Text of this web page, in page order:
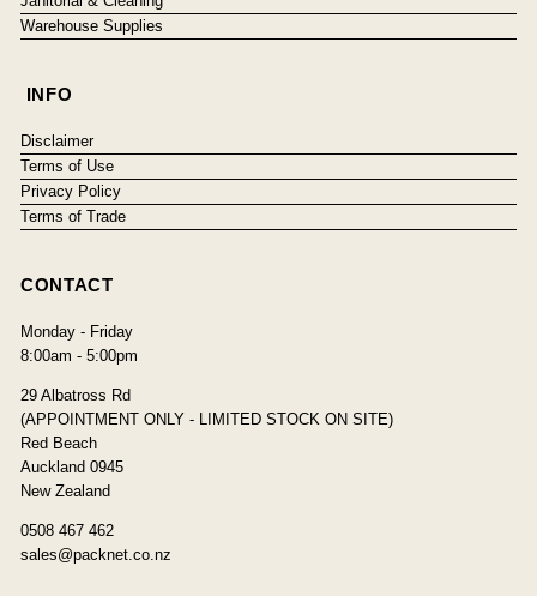
Warehouse Supplies
INFO
Disclaimer
Terms of Use
Privacy Policy
Terms of Trade
CONTACT
Monday - Friday
8:00am - 5:00pm
29 Albatross Rd
(APPOINTMENT ONLY - LIMITED STOCK ON SITE)
Red Beach
Auckland 0945
New Zealand
0508 467 462
sales@packnet.co.nz